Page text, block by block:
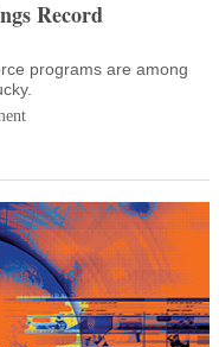
Record
programs are among